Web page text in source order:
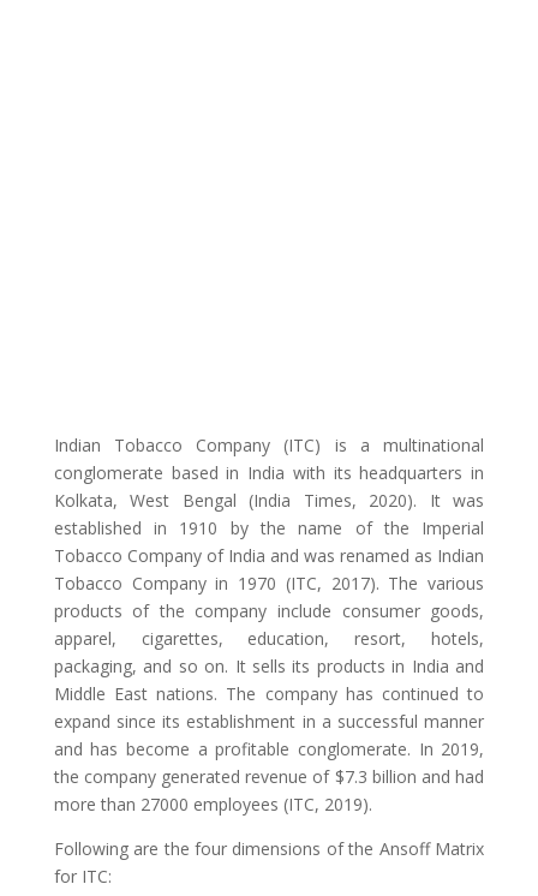
Indian Tobacco Company (ITC) is a multinational
conglomerate based in India with its headquarters in
Kolkata, West Bengal (India Times, 2020). It was
established in 1910 by the name of the Imperial
Tobacco Company of India and was renamed as Indian
Tobacco Company in 1970 (ITC, 2017). The various
products of the company include consumer goods,
apparel, cigarettes, education, resort, hotels,
packaging, and so on. It sells its products in India and
Middle East nations. The company has continued to
expand since its establishment in a successful manner
and has become a profitable conglomerate. In 2019,
the company generated revenue of $7.3 billion and had
more than 27000 employees (ITC, 2019).
Following are the four dimensions of the Ansoff Matrix
for ITC: